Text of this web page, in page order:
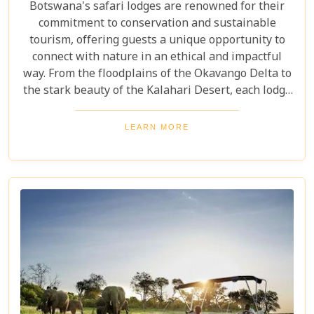
Botswana's safari lodges are renowned for their
commitment to conservation and sustainable
tourism, offering guests a unique opportunity to
connect with nature in an ethical and impactful
way. From the floodplains of the Okavango Delta to
the stark beauty of the Kalahari Desert, each lodge
offers a distinct window into the wild heart of
Botswana. Our latest blog, "Best Botswana Safari
de la crème of accommodations in this spectacular
country. Whether you're dreaming of waking up to
the sounds of nature in a lavish tented camp or
sipping sundowners overlooking a bustling
waterhole, our carefully curated selection will
LEARN MORE